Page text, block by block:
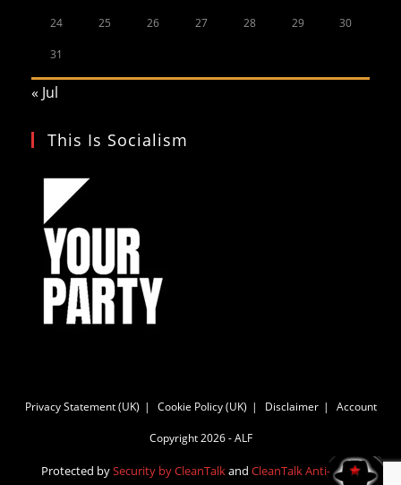
24 25 26 27 28 29 30
31
« Jul
This Is Socialism
Privacy Statement (UK) Cookie Policy (UK) Disclaimer Account
Copyright 2026 - ALF
Protected bySecurity by CleanTalkand CleanTalk Anti-Spam